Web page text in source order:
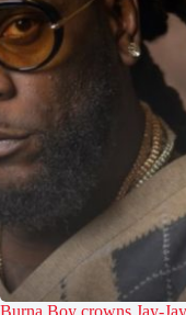
Burna Boy crowns Jay-